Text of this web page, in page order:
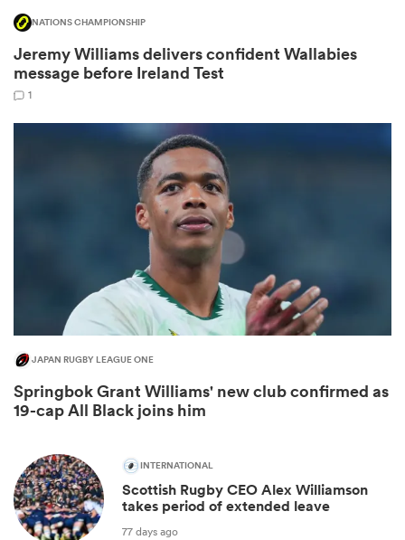
NATIONS CHAMPIONSHIP
Jeremy Williams delivers confident Wallabies
message before Ireland Test
1
JAPAN RUGBY LEAGUE ONE
Springbok Grant Williams' new club confirmed as
19-cap All Black joins him
INTERNATIONAL
Scottish Rugby CEO Alex Williamson
takes period of extended leave
77 days ago